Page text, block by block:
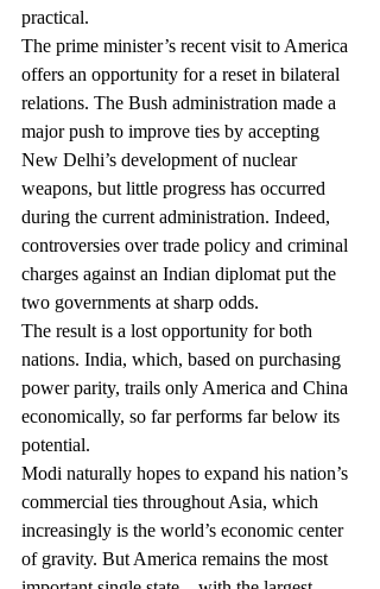
practical.
The prime minister’s recent visit to America
offers an opportunity for a reset in bilateral
relations. The Bush administration made a
major push to improve ties by accepting
New Delhi’s development of nuclear
weapons, but little progress has occurred
during the current administration. Indeed,
controversies over trade policy and criminal
charges against an Indian diplomat put the
two governments at sharp odds.
The result is a lost opportunity for both
nations. India, which, based on purchasing
power parity, trails only America and China
economically, so far performs far below its
potential.
Modi naturally hopes to expand his nation’s
commercial ties throughout Asia, which
increasingly is the world’s economic center
of gravity. But America remains the most